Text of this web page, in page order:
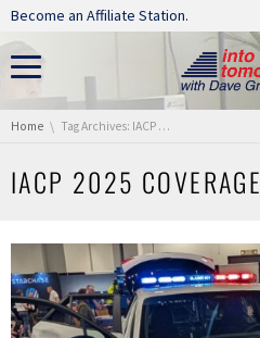
Skip navigation
Become an Affiliate Station.
You are here:
Home Tag Archives: IACP 2025 Coverage
IACP 2025 COVERAGE